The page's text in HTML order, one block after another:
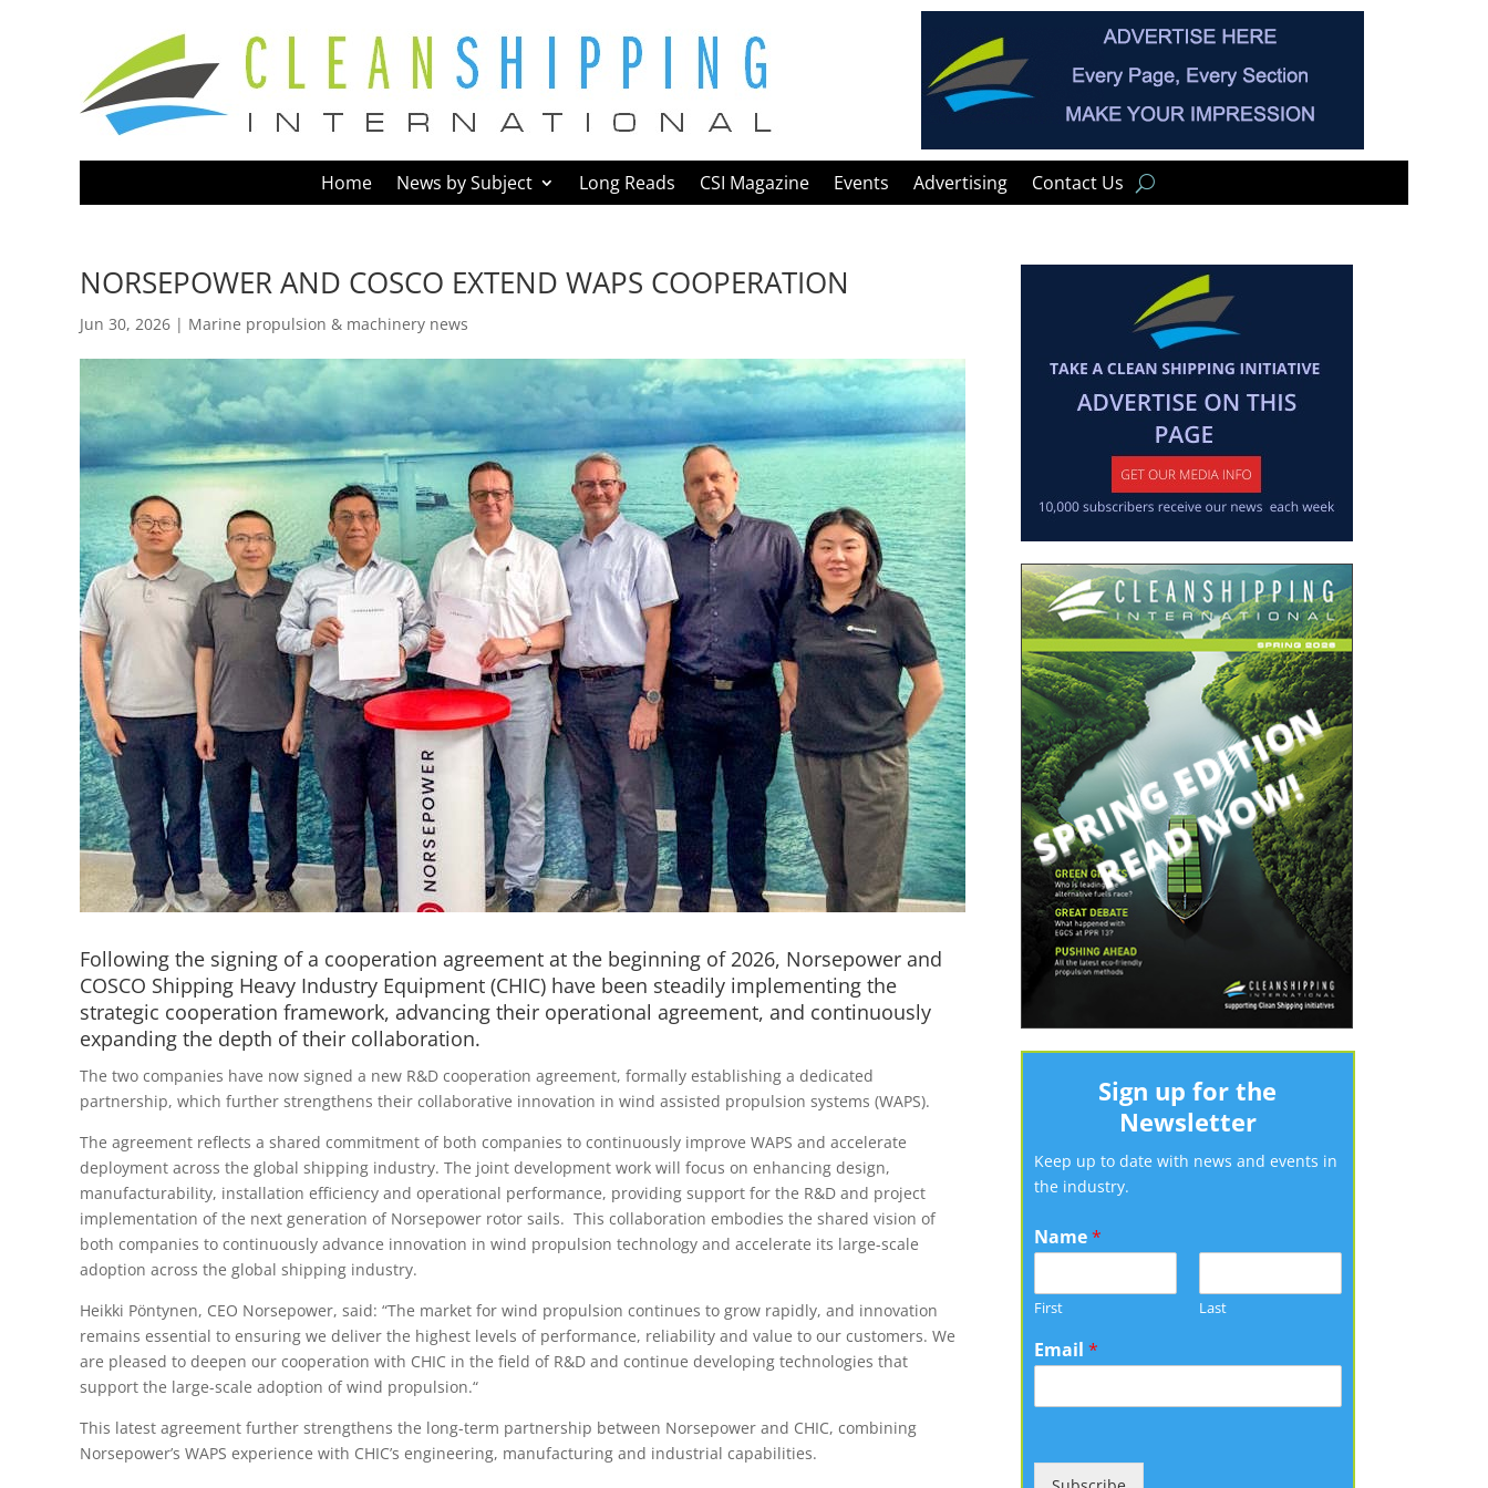
Home News by Subject Long Reads CSI Magazine Events Advertising Contact Us
NORSEPOWER AND COSCO EXTEND WAPS COOPERATION
Jun 30, 2026 | Marine propulsion & machinery news
Following the signing of a cooperation agreement at the beginning of 2026, Norsepower and
COSCO Shipping Heavy Industry Equipment (CHIC) have been steadily implementing the
strategic cooperation framework, advancing their operational agreement, and continuously
expanding the depth of their collaboration.
The two companies have now signed a new R&D cooperation agreement, formally establishing a dedicated
partnership, which further strengthens their collaborative innovation in wind assisted propulsion systems (WAPS).
The agreement reflects a shared commitment of both companies to continuously improve WAPS and accelerate
deployment across the global shipping industry. The joint development work will focus on enhancing design,
manufacturability, installation efficiency and operational performance, providing support for the R&D and project
implementation of the next generation of Norsepower rotor sails. This collaboration embodies the shared vision of
both companies to continuously advance innovation in wind propulsion technology and accelerate its large-scale
adoption across the global shipping industry.
Heikki Pöntynen, CEO Norsepower, said: “The market for wind propulsion continues to grow rapidly, and innovation
remains essential to ensuring we deliver the highest levels of performance, reliability and value to our customers. We
are pleased to deepen our cooperation with CHIC in the field of R&D and continue developing technologies that
support the large-scale adoption of wind propulsion.“
This latest agreement further strengthens the long-term partnership between Norsepower and CHIC, combining
Norsepower’s WAPS experience with CHIC’s engineering, manufacturing and industrial capabilities.
Sign up for the
Newsletter
Keep up to date with news and events in
the industry.
Name*
First Last
Email *